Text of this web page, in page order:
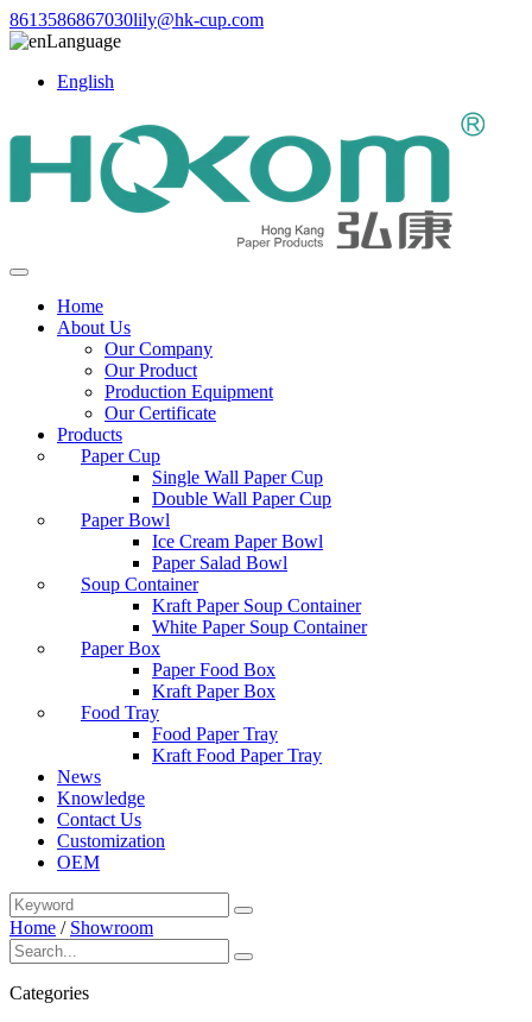
8613586867030lily@hk-cup.com
Language
English
Home
About Us
Our Company
Our Product
Production Equipment
Our Certificate
Products
Paper Cup
Single Wall Paper Cup
Double Wall Paper Cup
Paper Bowl
Ice Cream Paper Bowl
Paper Salad Bowl
Soup Container
Kraft Paper Soup Container
White Paper Soup Container
Paper Box
Paper Food Box
Kraft Paper Box
Food Tray
Food Paper Tray
Kraft Food Paper Tray
News
Knowledge
Contact Us
Customization
OEM
Home / Showroom
Categories